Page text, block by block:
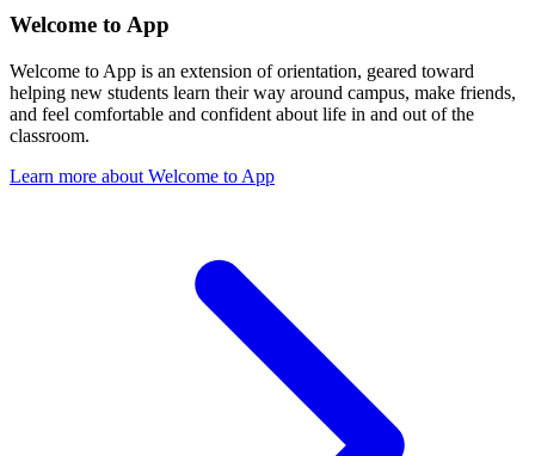
Welcome to App
Welcome to App is an extension of orientation, geared toward
helping new students learn their way around campus, make friends,
and feel comfortable and confident about life in and out of the
classroom.
Learn more about Welcome to App